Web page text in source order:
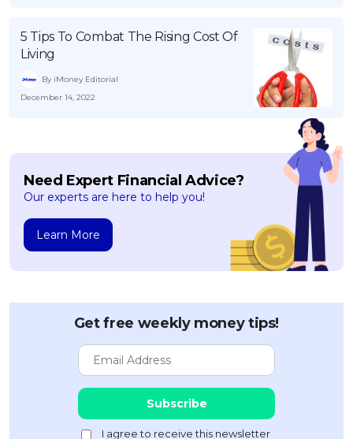
5 Tips To Combat The Rising Cost Of
Living
By iMoney Editorial
December 14, 2022
Need Expert Financial Advice?
Our experts are here to help you!
Learn More
Get free weekly money tips!